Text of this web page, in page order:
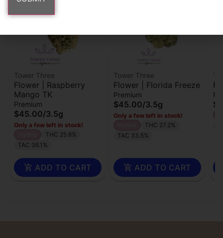
Tower Three
Flower | Raspberry
Mango TK
Premium
$45.00/3.5g
Only a few left in stock!
THC 25.6%
TAC 36.1%
ADD TO CART
Tower Three
Flower | Florida Freeze
Premium
$45.00/3.5g
Only a few left in stock!
THC 27.2%
TAC 33.5%
ADD TO CART